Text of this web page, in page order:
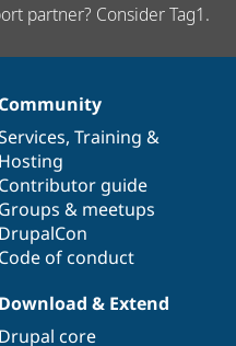
partner? Consider Tag1.
Community
, Training &
Hosting
Contributor guide
Groups & meetups
DrupalCon
Code of conduct
Download & Extend
Drupal core